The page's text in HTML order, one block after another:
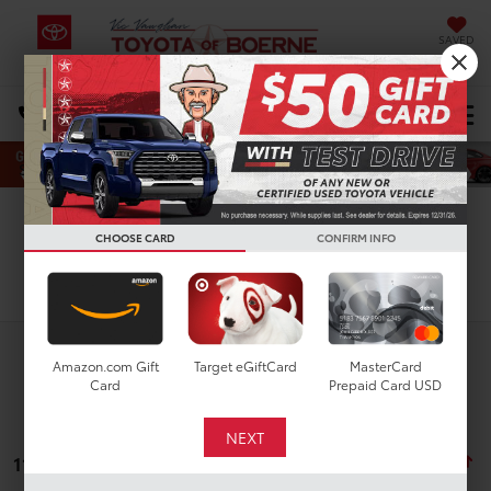
SAVED
DIRECTIONS Select Language▼
Search
Search
11 vehicles found
CHOOSE CARD CONFIRM INFO
Amazon.com Gift
Card
Target eGiftCard
MasterCard
Prepaid Card USD